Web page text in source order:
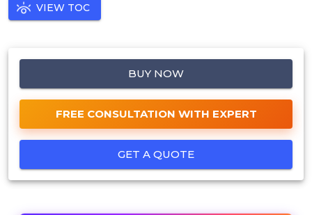
VIEW TOC
BUY NOW
FREE CONSULTATION WITH EXPERT
GET A QUOTE